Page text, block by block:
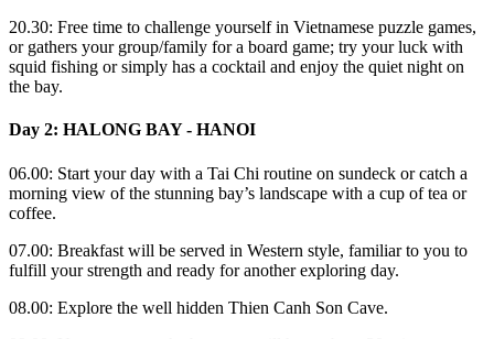
20.30: Free time to challenge yourself in Vietnamese puzzle games,
or gathers your group/family for a board game; try your luck with
squid fishing or simply has a cocktail and enjoy the quiet night on
the bay.
Day 2: HALONG BAY - HANOI
06.00: Start your day with a Tai Chi routine on sundeck or catch a
morning view of the stunning bay’s landscape with a cup of tea or
coffee.
07.00: Breakfast will be served in Western style, familiar to you to
fulfill your strength and ready for another exploring day.
08.00: Explore the well hidden Thien Canh Son Cave.